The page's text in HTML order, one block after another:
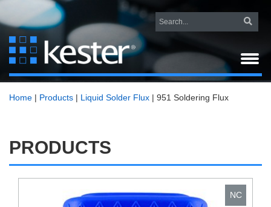
Home | Products | Liquid Solder Flux | 951 Soldering Flux
PRODUCTS